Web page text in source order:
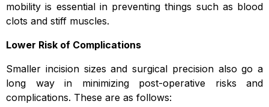
mobility is essential in preventing things such as blood
clots and stiff muscles.
Lower Risk of Complications
Smaller incision sizes and surgical precision also go a
long way in minimizing post-operative risks and
complications. These are as follows: